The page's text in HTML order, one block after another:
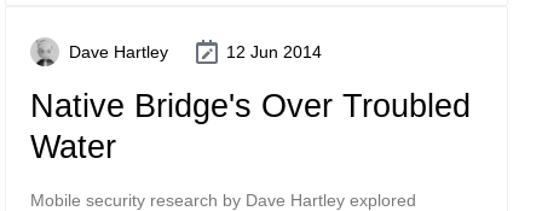
Dave Hartley 12 Jun 2014
Native Bridge's Over Troubled
Water
Mobile security research by Dave Hartley explored